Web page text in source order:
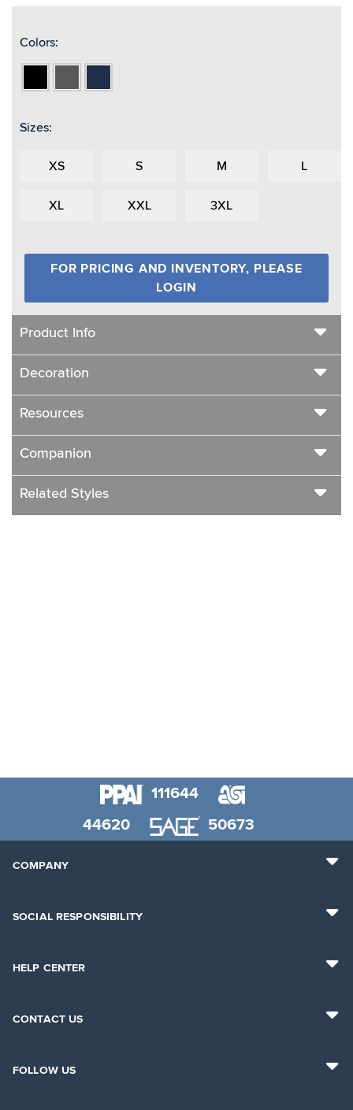
Colors:
Heather
Sizes:
XS S M L
XL XXL 3XL
FOR PRICING AND INVENTORY, PLEASE
LOGIN
Product Info
Decoration
Resources
Companion
Related Styles
111644
44620
50673
COMPANY
SOCIAL RESPONSIBILITY
HELP CENTER
CONTACT US
FOLLOW US